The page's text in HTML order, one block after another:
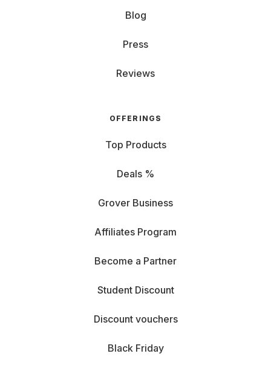
Blog
Press
Reviews
OFFERINGS
Top Products
Deals %
Grover Business
Affiliates Program
Become a Partner
Student Discount
Discount vouchers
Black Friday